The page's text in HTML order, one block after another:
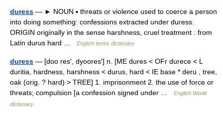
duress — ► NOUN ▪ threats or violence used to coerce a person
into doing something: confessions extracted under duress.
ORIGIN originally in the sense harshness, cruel treatment : from
Latin durus hard …
English terms dictionary
duress — [doo res′, dyoores′] n. [ME dures < OFr durece < L
duritia, hardness, harshness < durus, hard < IE base * deru , tree,
oak (orig. ? hard) > TREE] 1. imprisonment 2. the use of force or
threats; compulsion [a confession signed under …
English World
dictionary